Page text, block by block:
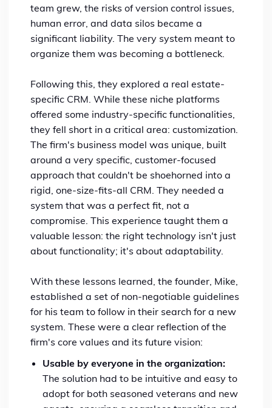
team grew, the risks of version control issues,
human error, and data silos became a
significant liability. The very system meant to
organize them was becoming a bottleneck.
Following this, they explored a real estate-
specific CRM. While these niche platforms
offered some industry-specific functionalities,
they fell short in a critical area: customization.
The firm's business model was unique, built
around a very specific, customer-focused
approach that couldn't be shoehorned into a
rigid, one-size-fits-all CRM. They needed a
system that was a perfect fit, not a
compromise. This experience taught them a
valuable lesson: the right technology isn't just
about functionality; it's about adaptability.
With these lessons learned, the founder, Mike,
established a set of non-negotiable guidelines
for his team to follow in their search for a new
system. These were a clear reflection of the
firm's core values and its future vision:
Usable by everyone in the organization:
The solution had to be intuitive and easy to
adopt for both seasoned veterans and new